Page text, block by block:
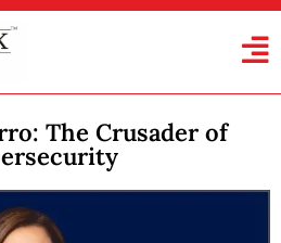
The Crusader of